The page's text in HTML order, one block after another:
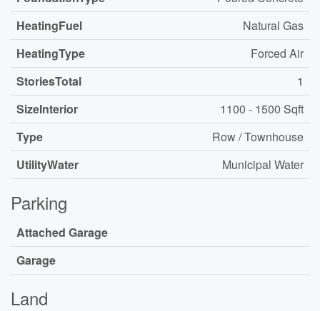
HeatingFuel
Natural Gas
HeatingType
Forced Air
StoriesTotal
1
SizeInterior
1100 - 1500 Sqft
Type
Row / Townhouse
UtilityWater
Municipal Water
Parking
Attached Garage
Garage
Land